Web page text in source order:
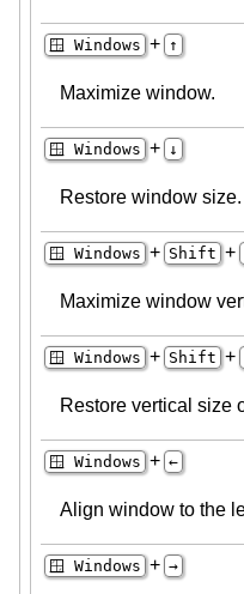
🪟 Windows + ↑
Maximize window.
🪟 Windows + ↓
Restore window size.
🪟 Windows + Shift +
Maximize window
🪟 Windows + Shift +
Restore vertical size
🪟 Windows + ←
Align window to the
🪟 Windows + →